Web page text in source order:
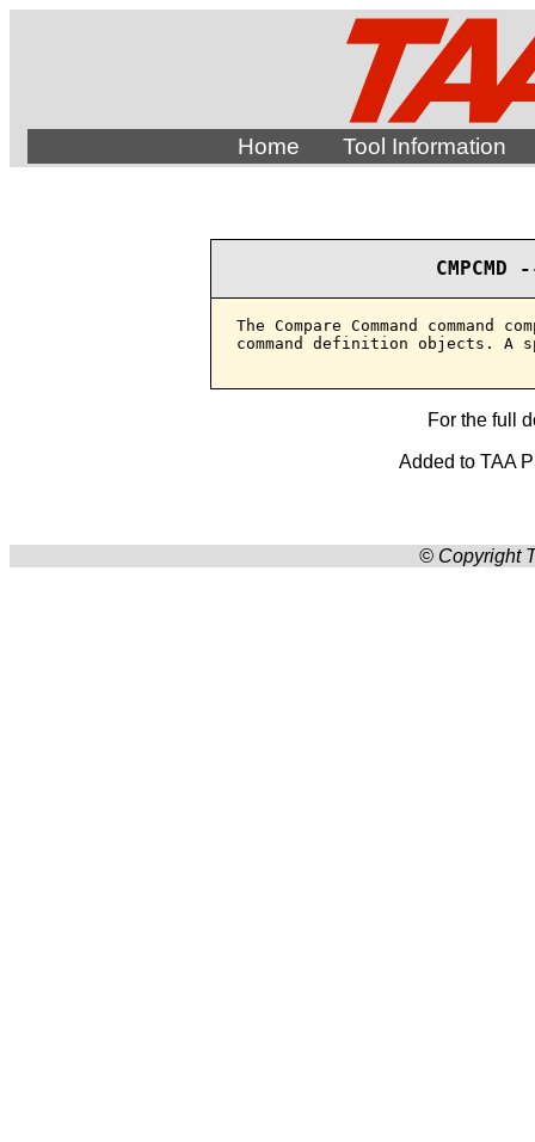
Home Tool Information
CMPCMD
The Compare Command command
command definition objects.
For the full
Added to TAA
© Copyright